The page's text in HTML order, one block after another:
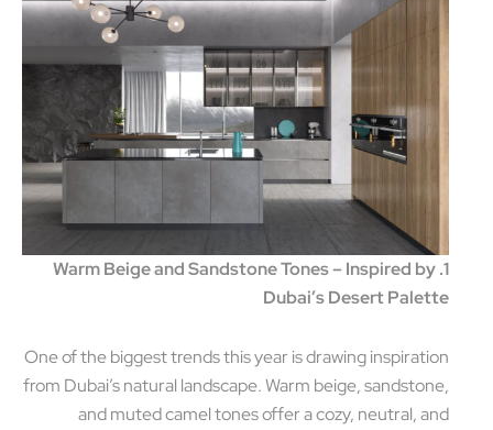
1. Warm Beige and Sandstone Tones – Inspired
Dubai’s Desert
One of the biggest trends this year is drawing
from Dubai’s natural landscape. Warm beige,
and muted camel tones offer a cozy, neutral,